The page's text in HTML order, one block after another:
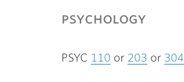
psychology
PSYC 110 or 203 or 304